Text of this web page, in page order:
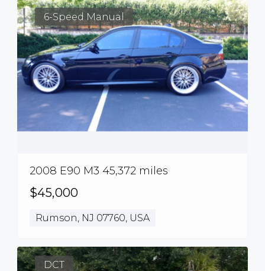
6-Speed Manual
2008 E90 M3 45,372 miles
$45,000
Rumson, NJ 07760, USA
DCT